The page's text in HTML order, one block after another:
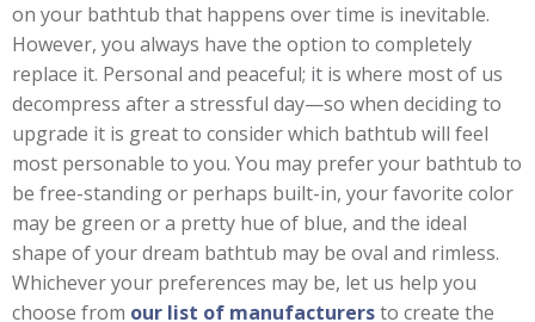
on your bathtub that happens over time is inevitable.
However, you always have the option to completely
replace it. Personal and peaceful; it is where most of us
decompress after a stressful day—so when deciding to
upgrade it is great to consider which bathtub will feel
most personable to you. You may prefer your bathtub to
be free-standing or perhaps built-in, your favorite color
may be green or a pretty hue of blue, and the ideal
shape of your dream bathtub may be oval and rimless.
Whichever your preferences may be, let us help you
choose from our list of manufacturersto create the